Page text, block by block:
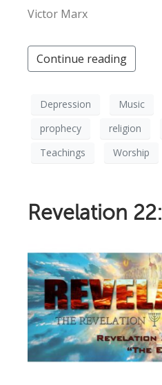
Victor Marx
Continue reading
Depression Music
prophecy
religion
Teachings
Worship
Revelation